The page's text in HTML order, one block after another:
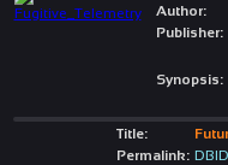
Author:
Publisher:
Synopsis:
Title:
Permalink: DBID